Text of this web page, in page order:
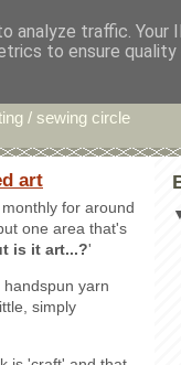
/ sewing circle
art
monthly for around
one area that's
is it art...?'
yarn
simply
traffic. Your
to ensure